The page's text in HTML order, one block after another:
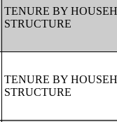
TENURE BY
STRUCTURE
TENURE BY
STRUCTURE